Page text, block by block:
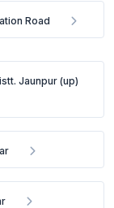
Road
Jaunpur (up)